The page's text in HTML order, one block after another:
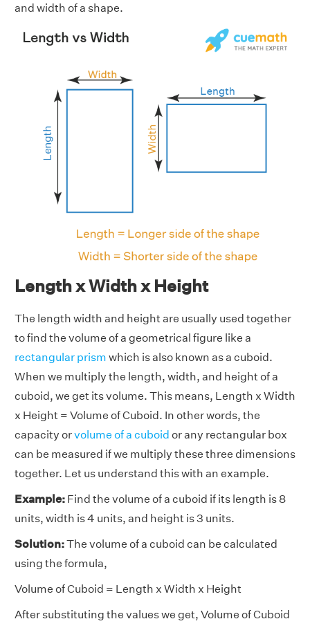
and width of a shape.
Length x Width x Height
The length width and height are usually used together
to find the volume of a geometrical figure like a
rectangular prism which is also known as a cuboid.
When we multiply the length, width, and height of a
cuboid, we get its volume. This means, Length x Width
x Height = Volume of Cuboid. In other words, the
capacity orvolume of a cuboid or any rectangular box
can be measured if we multiply these three dimensions
together. Let us understand this with an example.
Example: Find the volume of a cuboid if its length is 8
units, width is 4 units, and height is 3 units.
Solution:The volume of a cuboid can be calculated
using the formula,
Volume of Cuboid = Length x Width x Height
After substituting the values we get, Volume of Cuboid